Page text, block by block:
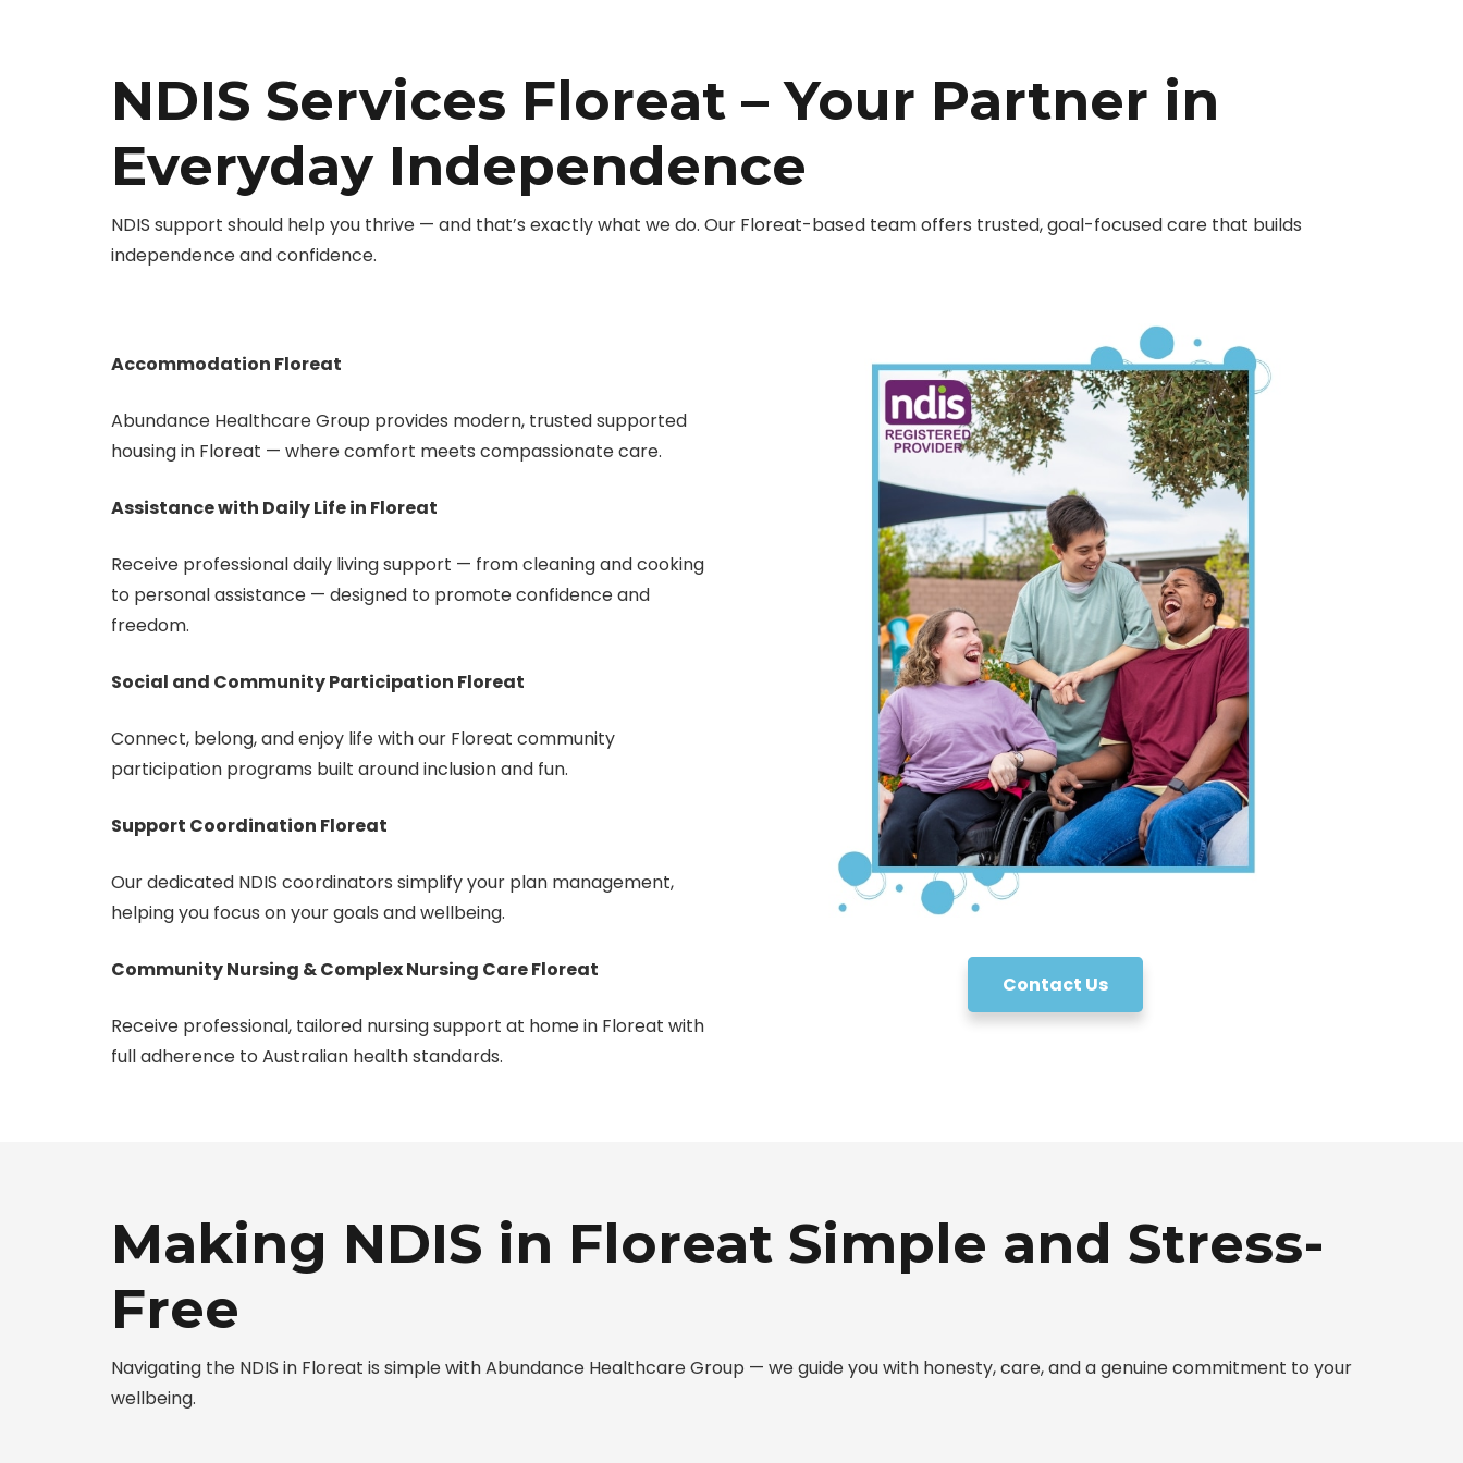
NDIS Services Floreat – Your Partner in
Everyday Independence
NDIS support should help you thrive — and that’s exactly what we do. Our Floreat-based team offers trusted, goal-focused care that builds
independence and confidence.
Accommodation Floreat
Abundance Healthcare Group provides modern, trusted supported
housing in Floreat — where comfort meets compassionate care.
Assistance with Daily Life in Floreat
Receive professional daily living support — from cleaning and cooking
to personal assistance — designed to promote confidence and
freedom.
Social and Community Participation Floreat
Connect, belong, and enjoy life with our Floreat community
participation programs built around inclusion and fun.
Support Coordination Floreat
Our dedicated NDIS coordinators simplify your plan management,
helping you focus on your goals and wellbeing.
Community Nursing & Complex Nursing Care Floreat
Receive professional, tailored nursing support at home in Floreat with
full adherence to Australian health standards.
Contact Us
Making NDIS in Floreat Simple and Stress-
Free
Navigating the NDIS in Floreat is simple with Abundance Healthcare Group — we guide you with honesty, care, and a genuine commitment to your
wellbeing.